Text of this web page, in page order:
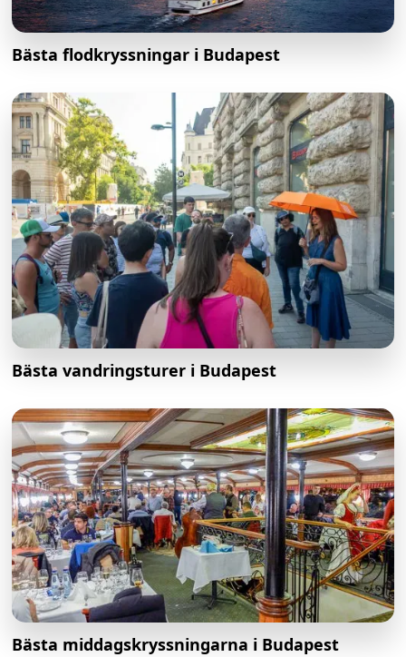
Bästa flodkryssningar i Budapest
Bästa vandringsturer i Budapest
Bästa middagskryssningarna i Budapest